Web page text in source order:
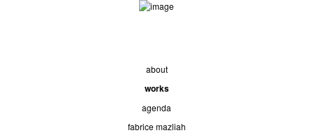
about
works
agenda
fabrice mazliah